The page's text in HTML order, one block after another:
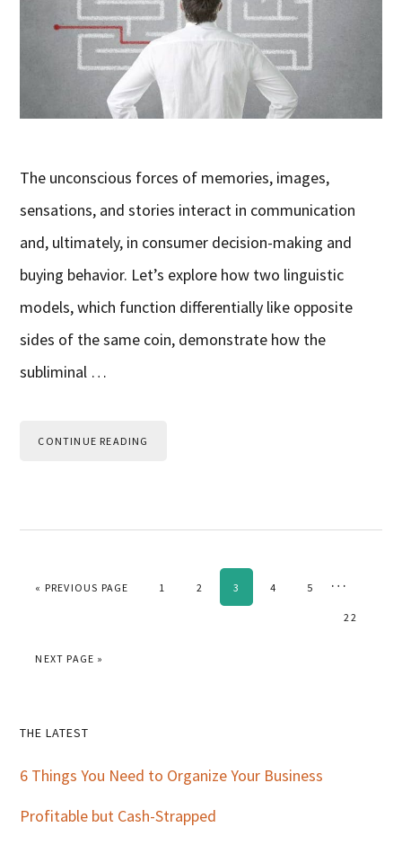
The unconscious forces of memories, images,
sensations, and stories interact in communication
and, ultimately, in consumer decision-making and
buying behavior. Let’s explore how two linguistic
models, which function differentially like opposite
sides of the same coin, demonstrate how the
subliminal …
CONTINUE READING
« GO TO
PREVIOUS PAGE PAGE
1 PAGE
2 PAGE
3 PAGE
4 PAGE
5
Interim
…
PAGE
22
GO TO
NEXT PAGE »
Primary
Sidebar
THE LATEST
6 Things You Need to Organize Your Business
Profitable but Cash-Strapped